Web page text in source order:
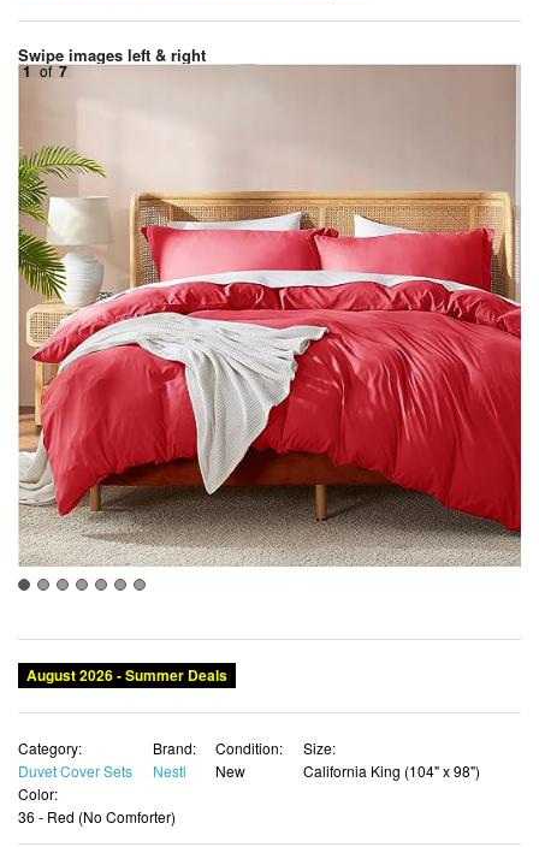
Swipe images left & right
1 of 7
Category:
Brand:
Condition:
Color:
36 - Red (No Comforter)
Warranty:
All purchases include a 100% money-back satisfaction guarantee.